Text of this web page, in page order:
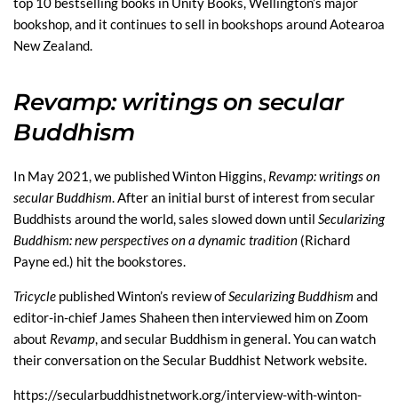
bookshop, and it continues to sell in bookshops around Aotearoa
New Zealand.
Revamp: writings on secular
Buddhism
In May 2021, we published Winton Higgins, Revamp: writings on
secular Buddhism. After an initial burst of interest from secular
Buddhists around the world, sales slowed down until Secularizing
Buddhism: new perspectives on a dynamic tradition (Richard
Payne ed.) hit the bookstores.
Tricycle published Winton’s review ofSecularizing Buddhism and
editor-in-chief James Shaheen then interviewed him on Zoom
about Revamp, and secular Buddhism in general. You can watch
their conversation on the Secular Buddhist Network website.
https://secularbuddhistnetwork.org/interview-with-winton-